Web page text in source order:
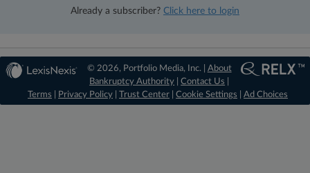
Already a subscriber? Click here to login
© 2026, Portfolio Media, Inc. | About
Bankruptcy Authority |Contact Us
Terms
Privacy Policy Trust Center Cookie Settings Ad Choices